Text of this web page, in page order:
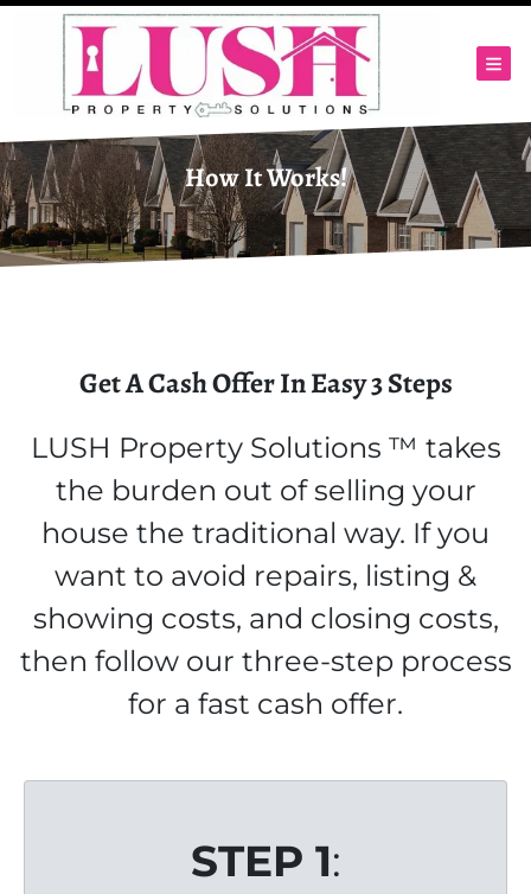
How It Works!
Get A Cash Offer In Easy 3 Steps
LUSH Property Solutions ™ takes
the burden out of selling your
house the traditional way. If you
want to avoid repairs, listing &
showing costs, and closing costs,
then follow our three-step process
for a fast cash offer.
STEP 1: